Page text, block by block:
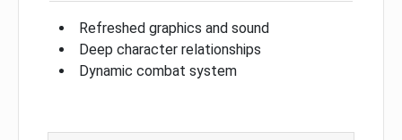
Refreshed graphics and sound
Deep character relationships
Dynamic combat system